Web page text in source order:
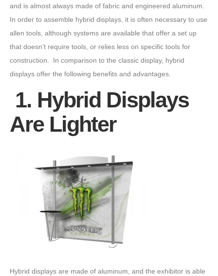
and is almost always made of fabric and engineered aluminum.
In order to assemble hybrid displays, it is often necessary to use
allen tools, although systems are available that offer a set up
that doesn’t require tools, or relies less on specific tools for
construction. In comparison to the classic display, hybrid
displays offer the following benefits and advantages.
1. Hybrid Displays
Are Lighter
Hybrid displays are made of aluminum, and the exhibitor is able